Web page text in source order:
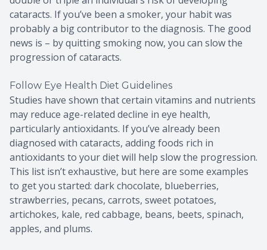
cataracts. If you’ve been a smoker, your habit was
probably a big contributor to the diagnosis. The good
news is – by quitting smoking now, you can slow the
progression of cataracts.
Follow Eye Health Diet Guidelines
Studies have shown that certain vitamins and nutrients
may reduce age-related decline in eye health,
particularly antioxidants. If you’ve already been
diagnosed with cataracts, adding foods rich in
antioxidants to your diet will help slow the progression.
This list isn’t exhaustive, but here are some examples
to get you started: dark chocolate, blueberries,
strawberries, pecans, carrots, sweet potatoes,
artichokes, kale, red cabbage, beans, beets, spinach,
apples, and plums.